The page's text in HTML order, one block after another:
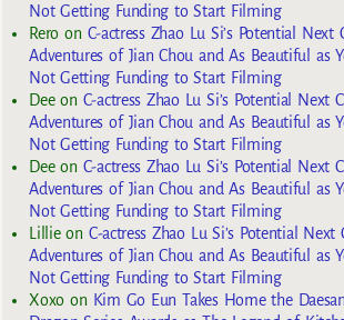
Not Getting Funding to Start Filming
Reroon C-actress Zhao Lu Si’s Potential Next
Adventures of Jian Chou and As Beautiful as
Not Getting Funding to Start Filming
Deeon C-actress Zhao Lu Si’s Potential Next
Adventures of Jian Chou and As Beautiful as
Not Getting Funding to Start Filming
Deeon C-actress Zhao Lu Si’s Potential Next
Adventures of Jian Chou and As Beautiful as
Not Getting Funding to Start Filming
Lillieon C-actress Zhao Lu Si’s Potential Next
Adventures of Jian Chou and As Beautiful as
Not Getting Funding to Start Filming
Xoxoon Kim Go Eun Takes Home the